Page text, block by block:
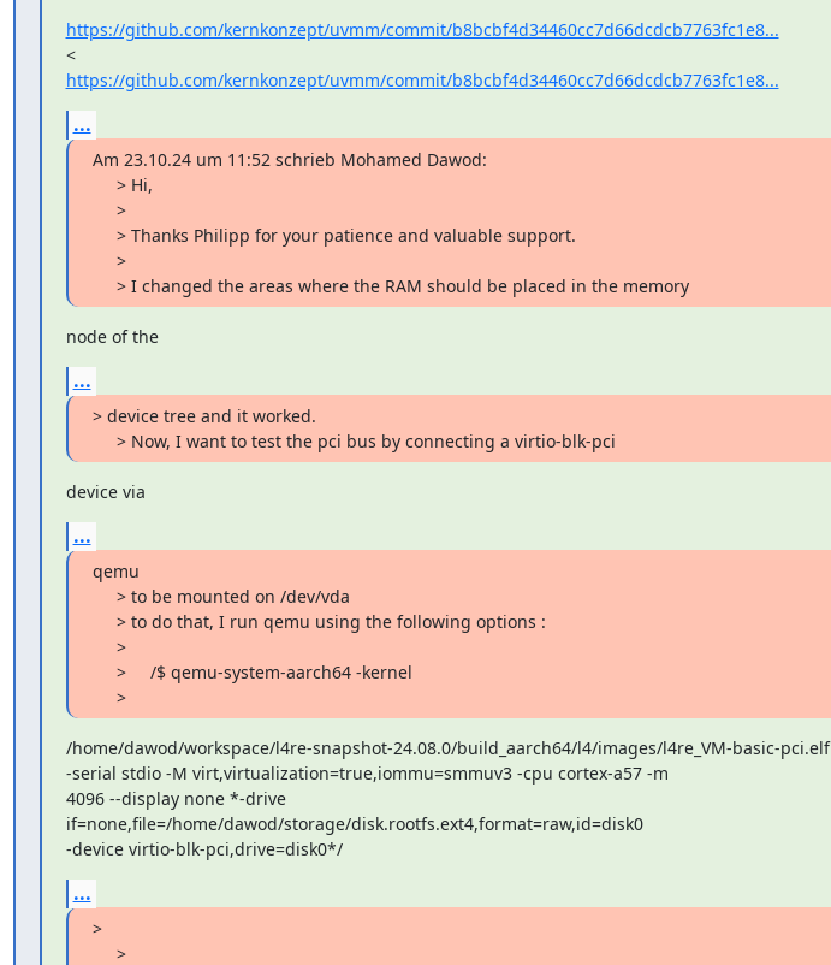
https://github.com/kernkonzept/uvmm/commit/b8bcbf4d34460cc7d66dcdcb7763fc1e8...
<
https://github.com/kernkonzept/uvmm/commit/b8bcbf4d34460cc7d66dcdcb7763fc1e8...
...
Am 23.10.24 um 11:52 schrieb Mohamed Dawod:
     > I changed the areas where the RAM should be placed in the memory
node of the
...
> device tree and it worked.
     > Now, I want to test the pci bus by connecting a virtio-blk-pci
device via
...
qemu
     >
/home/dawod/workspace/l4re-snapshot-24.08.0/build_aarch64/l4/images/l4re_VM-basic-pci.elf
-serial stdio -M virt,virtualization=true,iommu=smmuv3 -cpu cortex-a57 -m
4096 --display none *-drive
if=none,file=/home/dawod/storage/disk.rootfs.ext4,format=raw,id=disk0
-device virtio-blk-pci,drive=disk0*/
...
>